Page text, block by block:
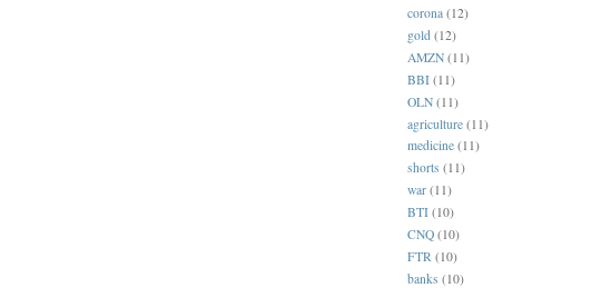
corona (12)
gold (12)
AMZN (11)
BBI (11)
OLN (11)
agriculture (11)
medicine (11)
shorts (11)
war (11)
BTI (10)
CNQ (10)
FTR (10)
banks (10)